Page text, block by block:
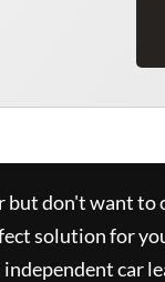
but don't want
solution for
car